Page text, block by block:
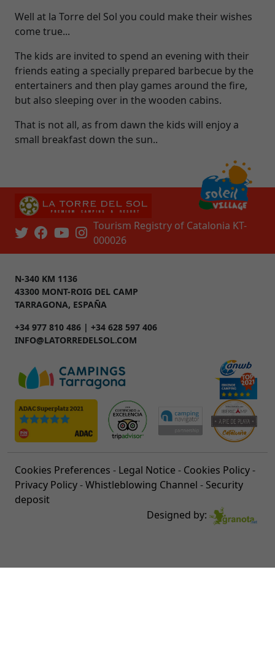
Well at la Torre del Sol you could make their wishes
come true...
The kids are invited to spend an evening with their
friends eating a specially prepared barbecue by the
entertainers and then play games around the fire,
but also sleeping over in the wooden cabins.
That is not all, as from dawn the kids will enjoy a
small breakfast down the sun..
Tourism Registry of Catalonia KT-
000026
N-340 KM 1136
43300 MONT-ROIG DEL CAMP
TARRAGONA, ESPAÑA
+34 977 810 486 | +34 628 597 406
INFO@LATORREDELSOL.COM
Cookies Preferences - Legal Notice - Cookies Policy-
Privacy Policy-Whistleblowing Channel - Security
deposit
Designed by: